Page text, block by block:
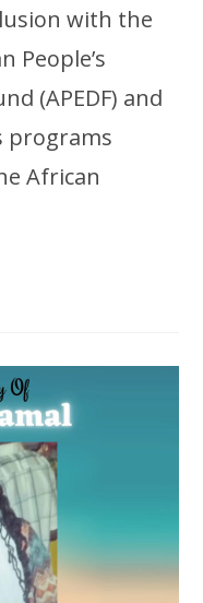
with the
People’s
(APEDF) and
programs
African